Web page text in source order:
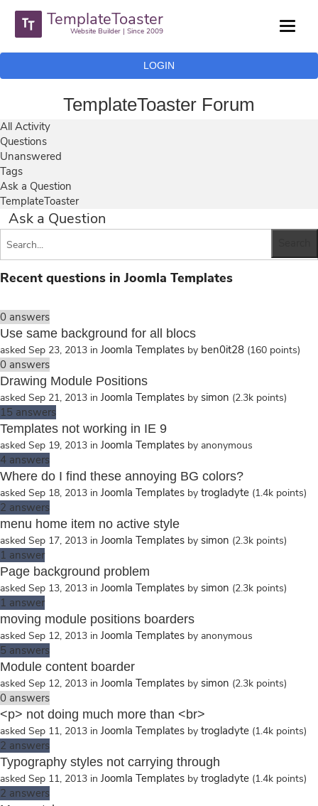
TemplateToaster
Website Builder | Since 2009
LOGIN
TemplateToaster Forum
All Activity
Questions
Unanswered
Tags
Ask a Question
TemplateToaster
Ask a Question
Recent questions in Joomla Templates
0 answers
Use same background for all blocs
asked Sep 23, 2013 in Joomla Templates by ben0it28 (160 points)
0 answers
Drawing Module Positions
asked Sep 21, 2013 in Joomla Templates by simon (2.3k points)
15 answers
Templates not working in IE 9
asked Sep 19, 2013 in Joomla Templates by anonymous
4 answers
Where do I find these annoying BG colors?
asked Sep 18, 2013 in Joomla Templates by trogladyte (1.4k points)
2 answers
menu home item no active style
asked Sep 17, 2013 in Joomla Templates by simon (2.3k points)
1 answer
Page background problem
asked Sep 13, 2013 in Joomla Templates by simon (2.3k points)
1 answer
moving module positions boarders
asked Sep 12, 2013 in Joomla Templates by anonymous
5 answers
Module content boarder
asked Sep 12, 2013 in Joomla Templates by simon (2.3k points)
0 answers
<p> not doing much more than <br>
asked Sep 11, 2013 in Joomla Templates by trogladyte (1.4k points)
2 answers
Typography styles not carrying through
asked Sep 11, 2013 in Joomla Templates by trogladyte (1.4k points)
2 answers